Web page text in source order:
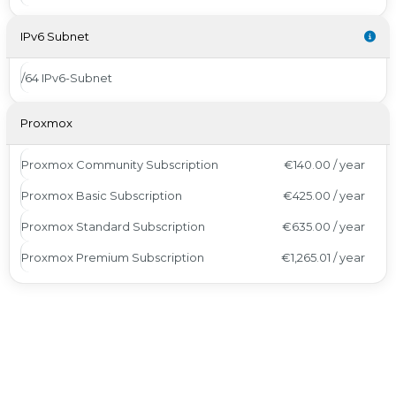
IPv6 Subnet
/64 IPv6-Subnet
Proxmox
Proxmox Community Subscription €140.00 / year
Proxmox Basic Subscription €425.00 / year
Proxmox Standard Subscription €635.00 / year
Proxmox Premium Subscription €1,265.01 / year